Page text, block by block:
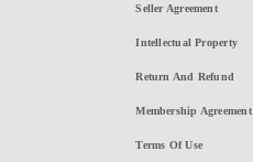
Seller Agreement
Intellectual Property
Return And Refund
Membership Agreement
Terms Of Use